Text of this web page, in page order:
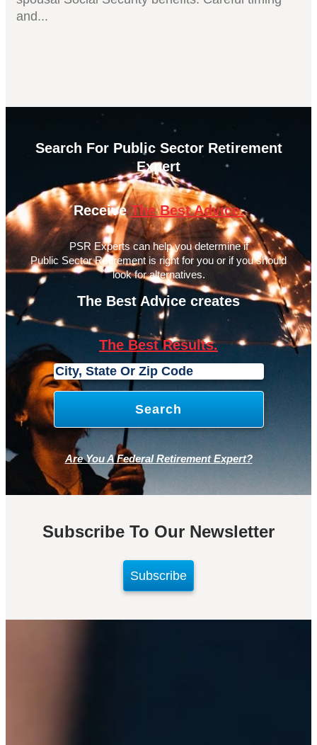
and...
Search For Public Sector Retirement
Expert
ReceiveThe Best Advice.
PSR Experts can help you determine if
Public Sector Retirement is right for you or if you should
look for alternatives.
The Best Advice creates
The Best Results.
Are You A Federal Retirement Expert?
Subscribe To Our Newsletter
Subscribe